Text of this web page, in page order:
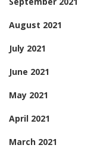
August 2021
July 2021
June 2021
May 2021
April 2021
March 2021